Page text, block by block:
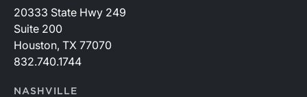
20333 State Hwy 249
Suite 200
Houston, TX 77070
832.740.1744
NASHVILLE